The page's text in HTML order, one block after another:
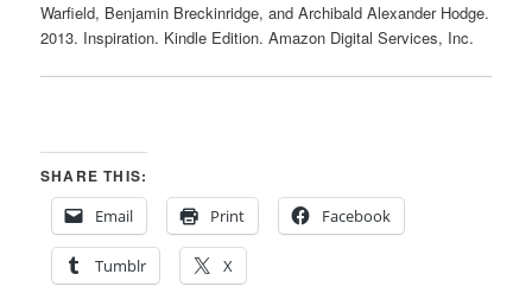
Warfield, Benjamin Breckinridge, and Archibald Alexander Hodge.
2013. Inspiration. Kindle Edition. Amazon Digital Services, Inc.
SHARE THIS:
Email
Print Facebook
Tumblr X